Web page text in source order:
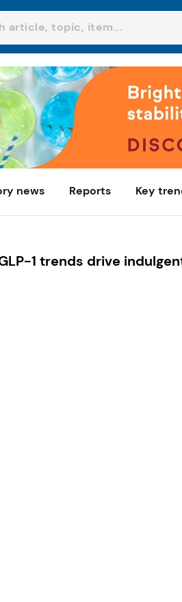
news Reports Key
1 trends drive